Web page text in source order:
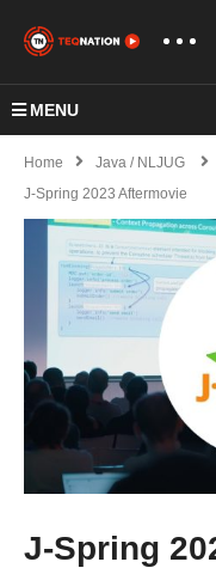
MENU
Home Java / NLJUG
J-Spring 2023 Aftermovie
J-Spring